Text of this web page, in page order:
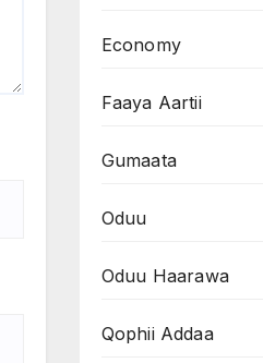
Economy
Faaya Aartii
Gumaata
Oduu
Oduu Haarawa
Qophii Addaa